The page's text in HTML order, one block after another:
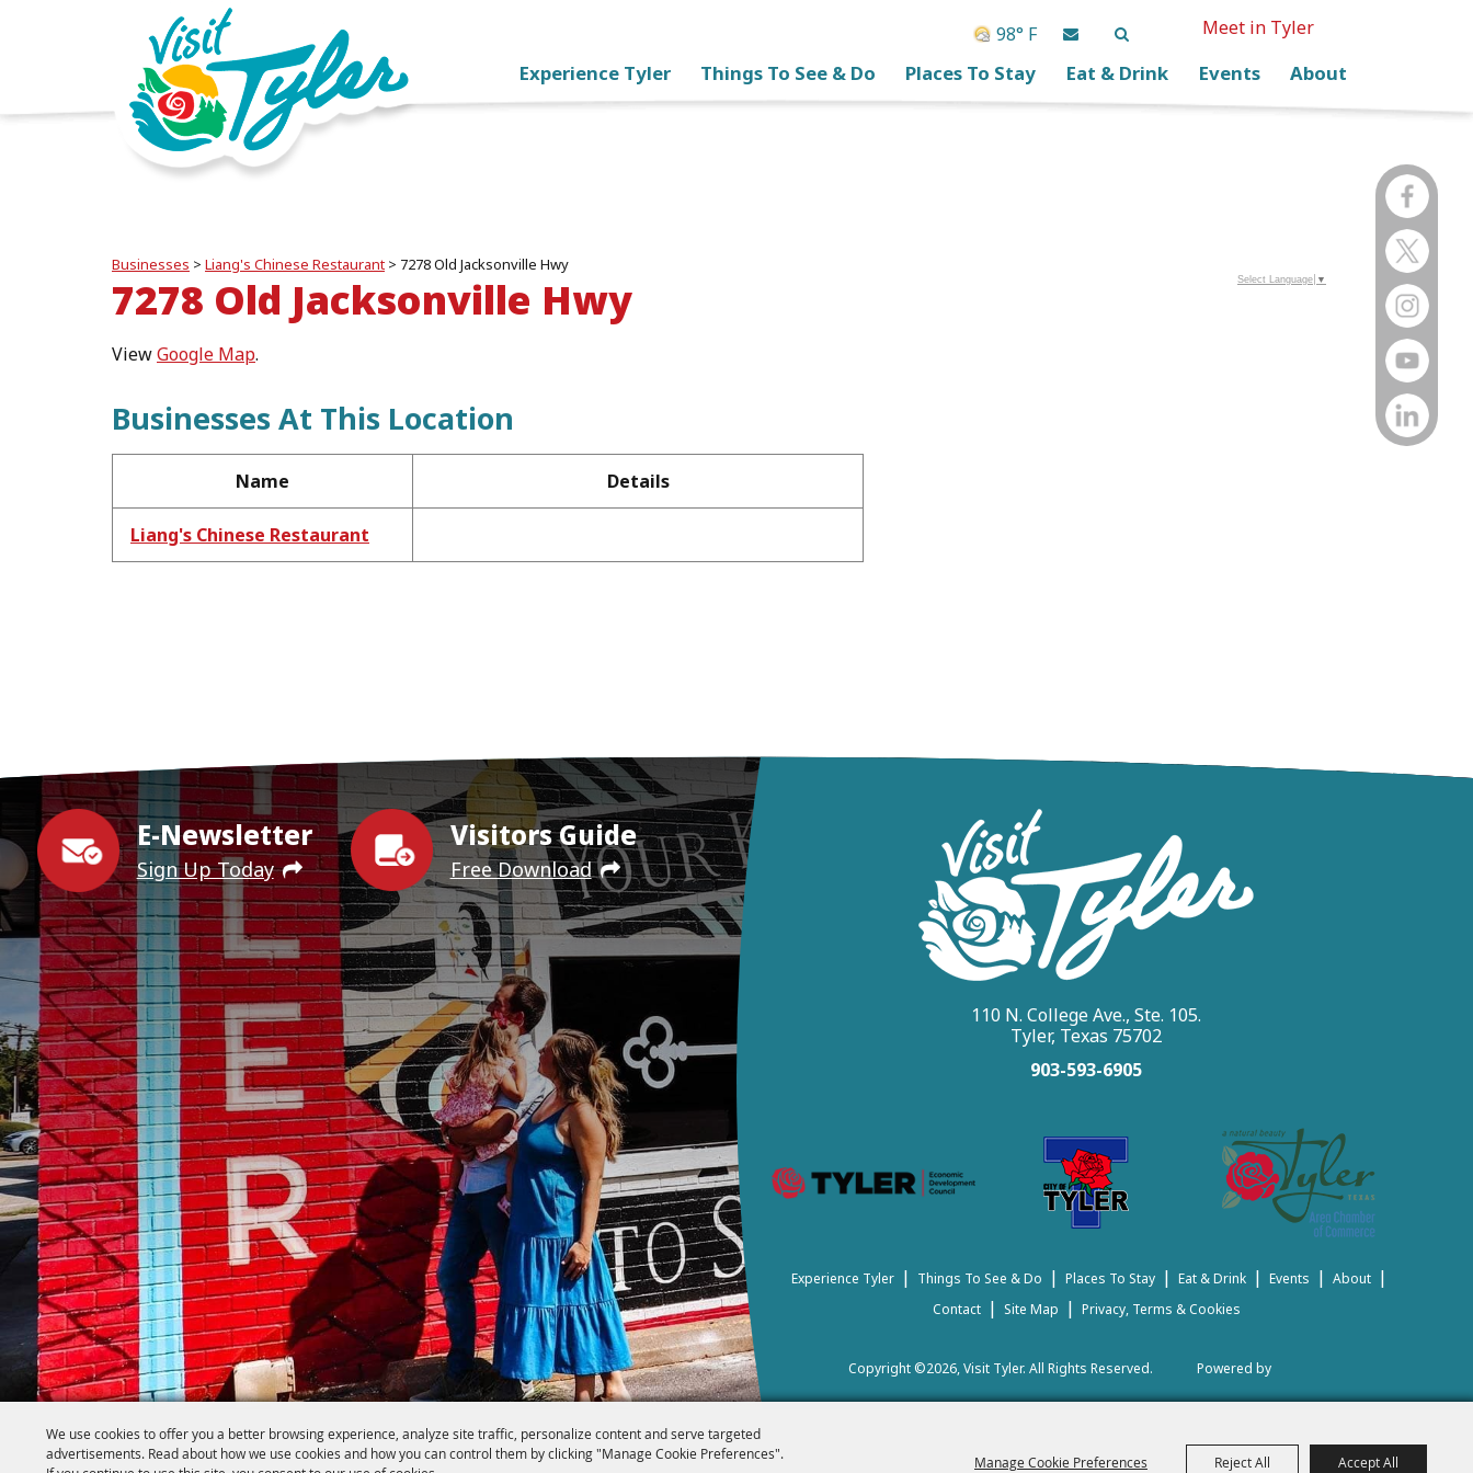
We use cookies to offer you a better browsing experience, analyze site traffic, personalize content and serve targeted
advertisements. Read about how we use cookies and how you can control them by clicking "Manage Cookie Preferences".
Manage Cookie Preferences Reject All Accept All
98° F Meet in Tyler
Experience Tyler Things To See & Do Places To Stay Eat & Drink Events About
Businesses > Liang's Chinese Restaurant > 7278 Old Jacksonville Hwy
7278 Old Jacksonville Hwy
ViewGoogle Map.
Businesses At This Location
Name Details
Liang's Chinese Restaurant
Select Language ▼
E-Newsletter
Sign Up Today
Visitors Guide
Free Download
110 N. College Ave., Ste. 105.
Tyler, Texas 75702
903-593-6905
Experience Tyler | Things To See & Do | Places To Stay | Eat & Drink | Events | About |
Contact | Site Map | Privacy, Terms & Cookies
Copyright ©2026, Visit Tyler. All Rights Reserved. Powered by